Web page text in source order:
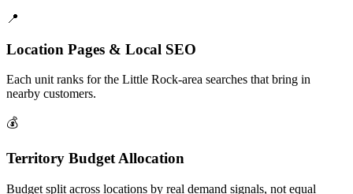
📍
Location Pages & Local SEO
Each unit ranks for the Little Rock-area searches that bring in
nearby customers.
💰
Territory Budget Allocation
Budget split across locations by real demand signals, not equal